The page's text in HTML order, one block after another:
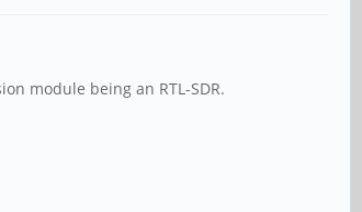
module being an RTL-SDR.